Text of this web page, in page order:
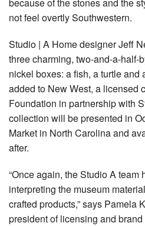
not feel overtly Southwestern.
Studio | A Home designer Jeff
three charming, two-and-a-half-
nickel boxes: a fish, a turtle and
added to New West, a licensed
Foundation in partnership with
collection will be presented in
Market in North Carolina and
after.
“Once again, the Studio A team
interpreting the museum
crafted products,” says Pamela
president of licensing and